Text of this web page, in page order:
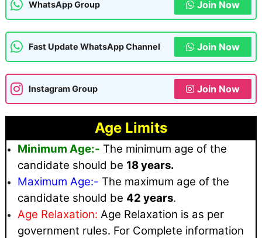
WhatsApp Group Join Now
Fast Update WhatsApp Channel Join Now
Instagram Group Join Now
Age Limits
Minimum Age:- The minimum age of the
candidate should be 18 years.
Maximum Age:- The maximum age of the
candidate should be 42 years.
Age Relaxation: Age Relaxation is as per
government rules. For Complete information